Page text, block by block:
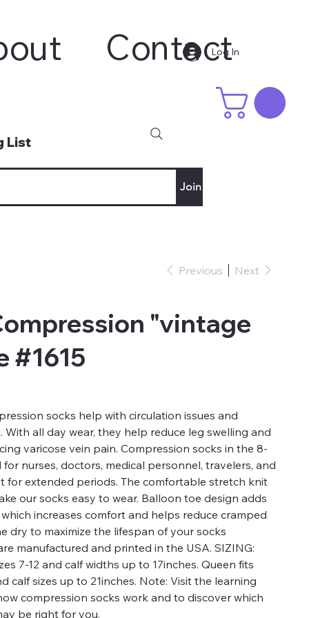
List
Join
Log In
Contact
Previous Next
"vintage
#1615
socks help with circulation issues and
all day wear, they help reduce leg swelling and
varicose vein pain. Compression socks in the 8-
nurses, doctors, medical personnel, travelers, and
for extended periods. The comfortable stretch knit
our socks easy to wear. Balloon toe design adds
increases comfort and helps reduce cramped
dry to maximize the lifespan of your socks
manufactured and printed in the USA. SIZING:
7-12 and calf widths up to 17inches. Queen fits
calf sizes up to 21inches. Note: Visit the learning
compression socks work and to discover which
be right for you.